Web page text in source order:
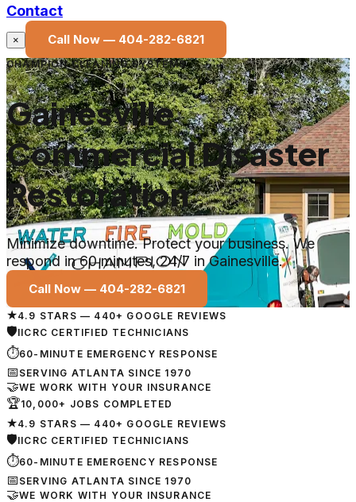
Contact
× Call Now — 404-282-6821
CHAMPION CLEANING SYSTEMS
Gainesville
Commercial Disaster
Restoration
Minimize downtime. Protect your business. We
respond in 60 minutes, 24/7 in Gainesville.
Call Now — 404-282-6821
★4.9 STARS — 440+ GOOGLE REVIEWS
🛡IICRC CERTIFIED TECHNICIANS
⏱60-MINUTE EMERGENCY RESPONSE
📅 SERVING ATLANTA SINCE 1970
🤝WE WORK WITH YOUR INSURANCE
🏆10,000+ JOBS COMPLETED
★4.9 STARS — 440+ GOOGLE REVIEWS
🛡IICRC CERTIFIED TECHNICIANS
⏱60-MINUTE EMERGENCY RESPONSE
📅 SERVING ATLANTA SINCE 1970
🤝WE WORK WITH YOUR INSURANCE